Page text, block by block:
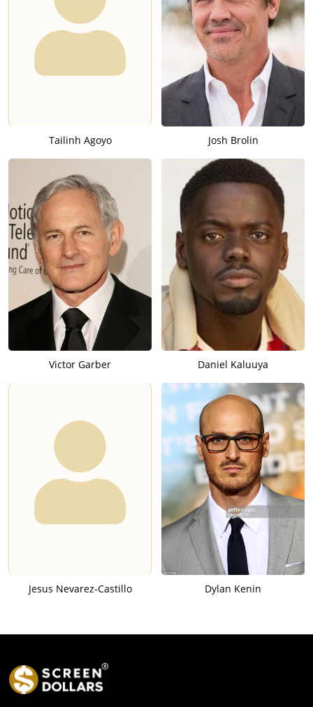
Tailinh Agoyo Josh Brolin
Victor Garber Daniel Kaluuya
Jesus Nevarez-Castillo Dylan Kenin